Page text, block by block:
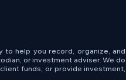
to help you record, organize, and
or investment adviser. We do
funds, or provide investment,